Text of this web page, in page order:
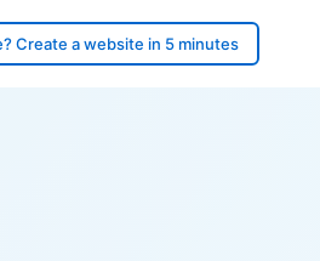
Create a website in 5 minutes